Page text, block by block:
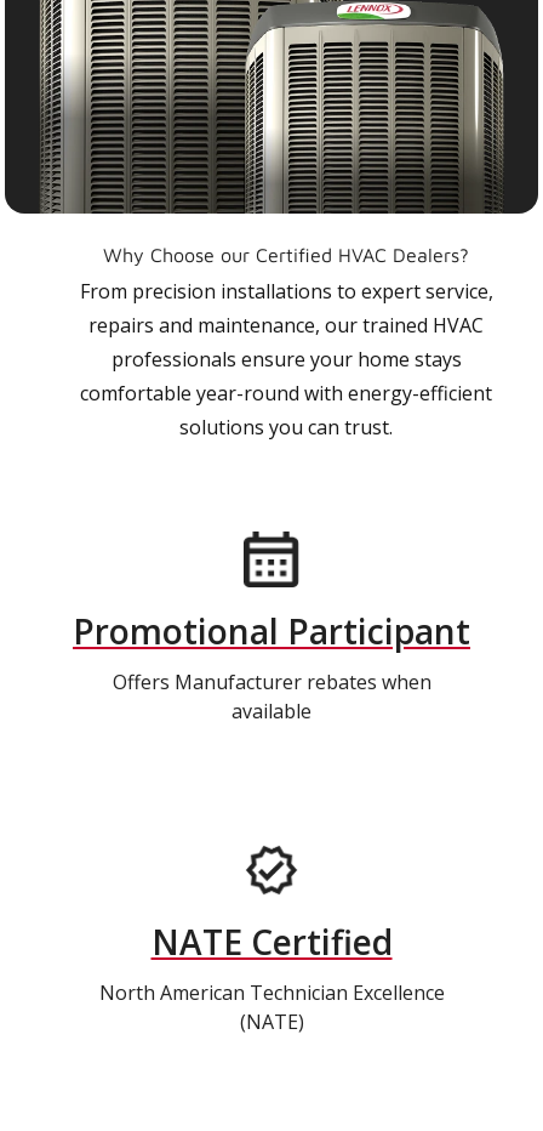
Why Choose our Certified HVAC Dealers?
From precision installations to expert service,
repairs and maintenance, our trained HVAC
professionals ensure your home stays
comfortable year-round with energy-efficient
solutions you can trust.
Promotional Participant
Offers Manufacturer rebates when
available
NATE Certified
North American Technician Excellence
(NATE)